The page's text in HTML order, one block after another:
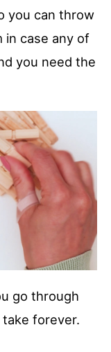
you can throw
in case any of
you need the
go through
take forever.